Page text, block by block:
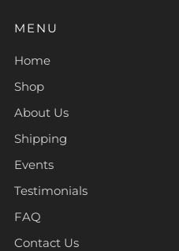
MENU
Home
Shop
About Us
Shipping
Events
Testimonials
FAQ
Contact Us